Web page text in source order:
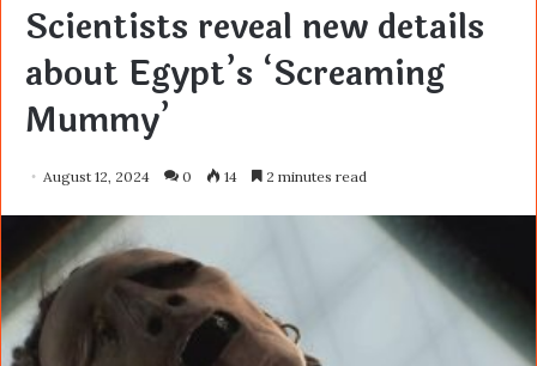
Scientists reveal new details
about Egypt’s ‘Screaming
Mummy’
August 12, 2024 0 14 2 minutes read